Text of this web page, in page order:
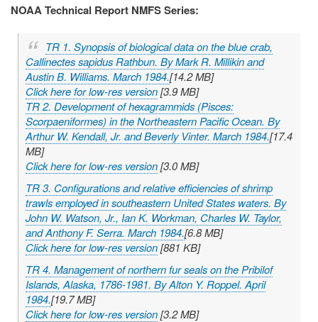
NOAA Technical Report NMFS Series:
TR 1. Synopsis of biological data on the blue crab,
Callinectes sapidus Rathbun. By Mark R. Millikin and
Austin B. Williams. March 1984.[14.2 MB]
Click here for low-res version[3.9 MB]
TR 2. Development of hexagrammids (Pisces:
Scorpaeniformes) in the Northeastern Pacific Ocean. By
Arthur W. Kendall, Jr. and Beverly Vinter. March 1984.[17.4
MB]
Click here for low-res version[3.0 MB]
TR 3. Configurations and relative efficiencies of shrimp
trawls employed in southeastern United States waters. By
John W. Watson, Jr., Ian K. Workman, Charles W. Taylor,
and Anthony F. Serra. March 1984.[6.8 MB]
Click here for low-res version[881 KB]
TR 4. Management of northern fur seals on the Pribilof
Islands, Alaska, 1786-1981. By Alton Y. Roppel. April
1984.[19.7 MB]
Click here for low-res version[3.2 MB]